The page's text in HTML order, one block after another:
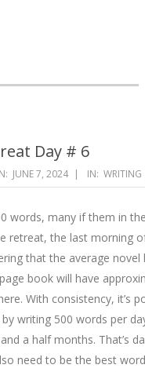
Day # 6
JUNE 7, 2024 IN: WRITING
words, many if them in
retreat, the last morning
that the average novel
book will have
With consistency, it’s
writing 500 words per
a half months. That’s
need to be the best